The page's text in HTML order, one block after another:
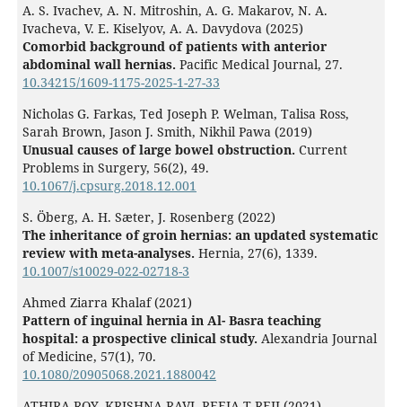
A. S. Ivachev, A. N. Mitroshin, A. G. Makarov, N. A.
Ivacheva, V. E. Kiselyov, A. A. Davydova (2025)
Comorbid background of patients with anterior
abdominal wall hernias. Pacific Medical Journal, 27.
10.34215/1609-1175-2025-1-27-33
Nicholas G. Farkas, Ted Joseph P. Welman, Talisa Ross,
Sarah Brown, Jason J. Smith, Nikhil Pawa (2019)
Unusual causes of large bowel obstruction. Current
Problems in Surgery, 56(2), 49.
10.1067/j.cpsurg.2018.12.001
S. Öberg, A. H. Sæter, J. Rosenberg (2022)
The inheritance of groin hernias: an updated systematic
review with meta-analyses. Hernia, 27(6), 1339.
10.1007/s10029-022-02718-3
Ahmed Ziarra Khalaf (2021)
Pattern of inguinal hernia in Al- Basra teaching
hospital: a prospective clinical study. Alexandria Journal
of Medicine, 57(1), 70.
10.1080/20905068.2021.1880042